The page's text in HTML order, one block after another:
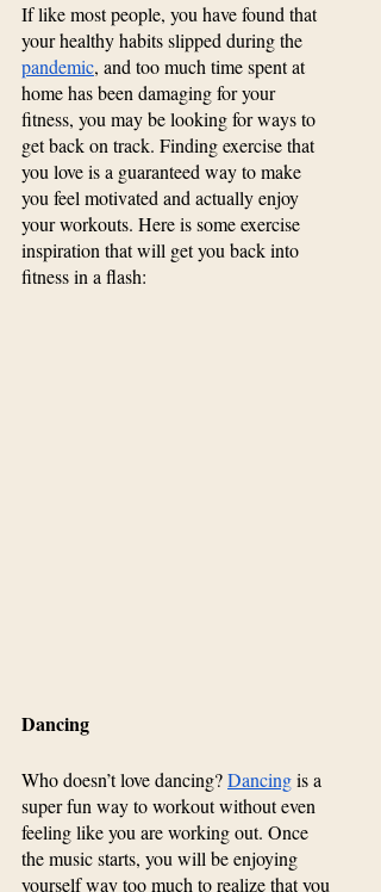
If like most people, you have found that
your healthy habits slipped during the
pandemic, and too much time spent at
home has been damaging for your
fitness, you may be looking for ways to
get back on track. Finding exercise that
you love is a guaranteed way to make
you feel motivated and actually enjoy
your workouts. Here is some exercise
inspiration that will get you back into
fitness in a flash:
Dancing
Who doesn’t love dancing? Dancing is a
super fun way to workout without even
feeling like you are working out. Once
the music starts, you will be enjoying
yourself way too much to realize that you